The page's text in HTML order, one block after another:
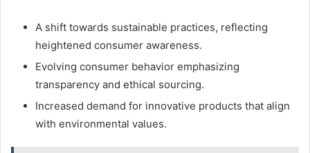
A shift towards sustainable practices, reflecting
heightened consumer awareness.
Evolving consumer behavior emphasizing
transparency and ethical sourcing.
Increased demand for innovative products that align
with environmental values.